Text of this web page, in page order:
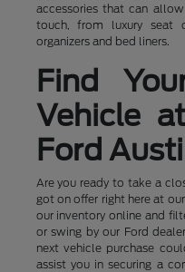
accessories that can
touch, from luxury seat
organizers and bed liners.
Find
Vehicle
Ford
Are you ready to take a
got on offer right here at
our inventory online and
or swing by our Ford
next vehicle purchase
assist you in securing a